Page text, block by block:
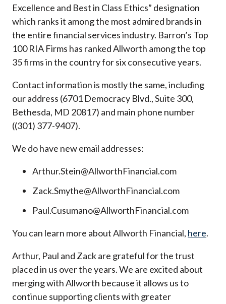
Excellence and Best in Class Ethics” designation
which ranks it among the most admired brands in
the entire financial services industry. Barron’s Top
100 RIA Firms has ranked Allworth among the top
35 firms in the country for six consecutive years.
Contact information is mostly the same, including
our address (6701 Democracy Blvd., Suite 300,
Bethesda, MD 20817) and main phone number
((301) 377-9407).
We do have new email addresses:
Arthur.Stein@AllworthFinancial.com
Zack.Smythe@AllworthFinancial.com
Paul.Cusumano@AllworthFinancial.com
You can learn more about Allworth Financial, here.
Arthur, Paul and Zack are grateful for the trust
placed in us over the years. We are excited about
merging with Allworth because it allows us to
continue supporting clients with greater